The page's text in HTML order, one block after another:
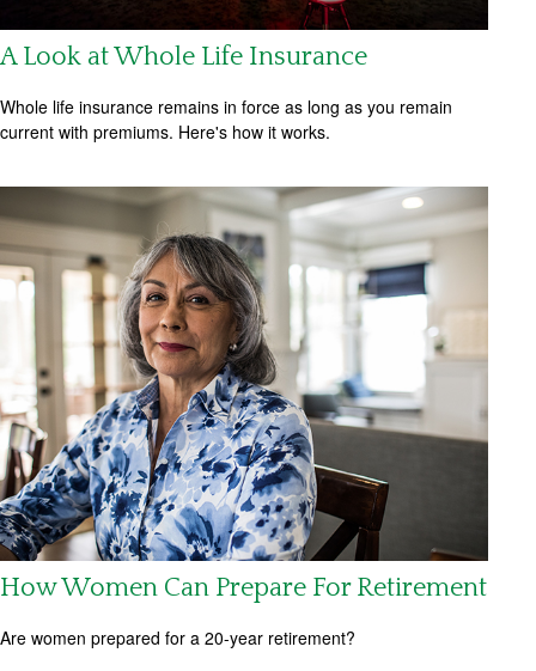
A Look at Whole Life Insurance
Whole life insurance remains in force as long as you remain
current with premiums. Here's how it works.
How Women Can Prepare For Retirement
Are women prepared for a 20-year retirement?